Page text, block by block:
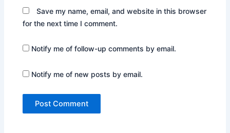
Save my name, email, and website in this browser
for the next time I comment.
Notify me of follow-up comments by email.
Notify me of new posts by email.